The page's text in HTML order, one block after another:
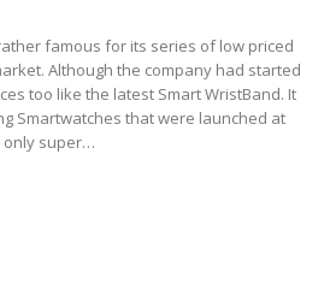
famous for its series of low priced
Although the company had started
too like the latest Smart WristBand. It
Smartwatches that were launched at
only super…